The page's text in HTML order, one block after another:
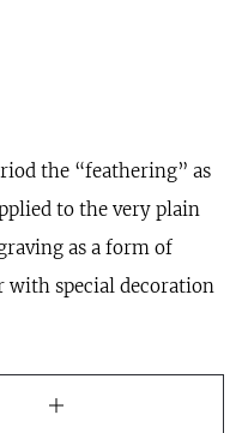
the “feathering” as
to the very plain
as a form of
with special decoration